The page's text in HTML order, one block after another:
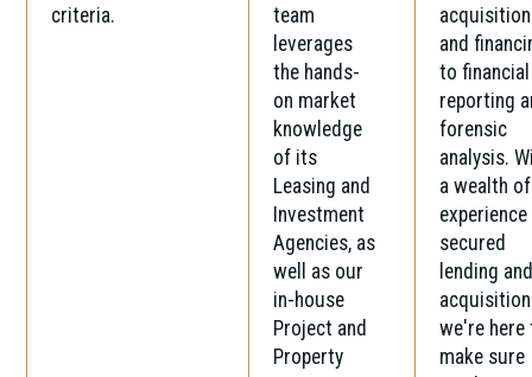
criteria.
team
leverages
the hands-
on market
knowledge
of its
Leasing and
Investment
Agencies, as
well as our
in-house
Project and
Property
acquisition
and
to financial
reporting
forensic
analysis.
a wealth of
experience
secured
lending
we're here
make sure